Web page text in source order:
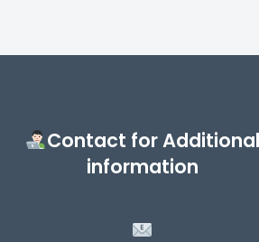
Contact for Additional
information